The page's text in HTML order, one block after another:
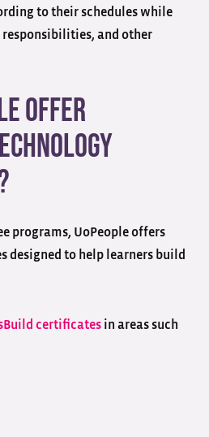
to their schedules while
and other
Offer
programs, UoPeople offers
to help learners build
certificates in areas such